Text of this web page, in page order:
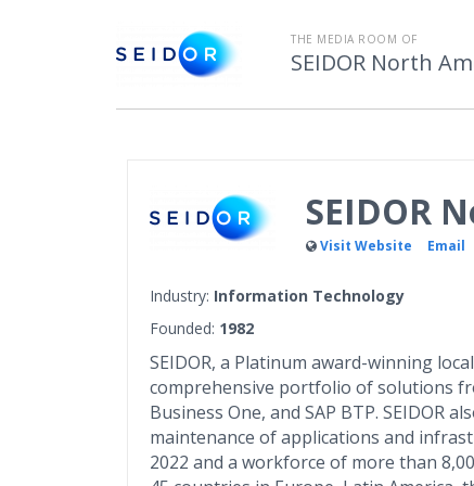
THE MEDIA ROOM OF
SEIDOR North
SEIDOR
Visit Website Email
Industry: Information Technology
Founded: 1982
SEIDOR, a Platinum award-winning
comprehensive portfolio of solutions
Business One, and SAP BTP. SEIDOR
maintenance of applications and
2022 and a workforce of more than